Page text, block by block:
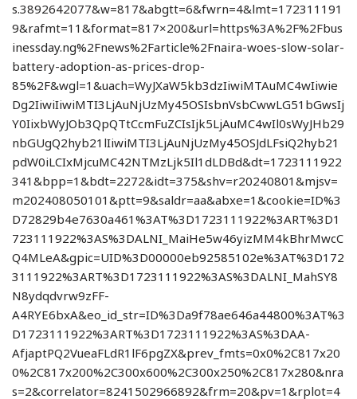
s.3892642077&w=817&abgtt=6&fwrn=4&lmt=172311191
9&rafmt=11&format=817×200&url=https%3A%2F%2Fbus
inessday.ng%2Fnews%2Farticle%2Fnaira-woes-slow-solar-
battery-adoption-as-prices-drop-
85%2F&wgl=1&uach=WyJXaW5kb3dzIiwiMTAuMC4wIiwie
Dg2IiwiIiwiMTI3LjAuNjUzMy45OSIsbnVsbCwwLG51bGwsIj
Y0IixbWyJOb3QpQTtCcmFuZCIsIjk5LjAuMC4wIl0sWyJHb29
nbGUgQ2hyb21lIiwiMTI3LjAuNjUzMy45OSJdLFsiQ2hyb21
pdW0iLCIxMjcuMC42NTMzLjk5Il1dLDBd&dt=1723111922
341&bpp=1&bdt=2272&idt=375&shv=r20240801&mjsv=
m202408050101&ptt=9&saldr=aa&abxe=1&cookie=ID%3
D72829b4e7630a461%3AT%3D1723111922%3ART%3D1
723111922%3AS%3DALNI_MaiHe5w46yizMM4kBhrMwcC
Q4MLeA&gpic=UID%3D00000eb92585102e%3AT%3D172
3111922%3ART%3D1723111922%3AS%3DALNI_MahSY8
N8ydqdvrw9zFF-
A4RYE6bxA&eo_id_str=ID%3Da9f78ae646a44800%3AT%3
D1723111922%3ART%3D1723111922%3AS%3DAA-
AfjaptPQ2VueaFLdR1lF6pgZX&prev_fmts=0x0%2C817x20
0%2C817x200%2C300x600%2C300x250%2C817x280&nra
s=2&correlator=8241502966892&frm=20&pv=1&rplot=4